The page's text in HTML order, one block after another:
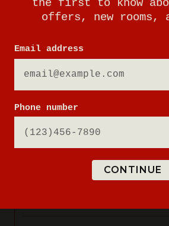
the first to know
offers, new rooms,
Email address
Phone number
CONTINUE